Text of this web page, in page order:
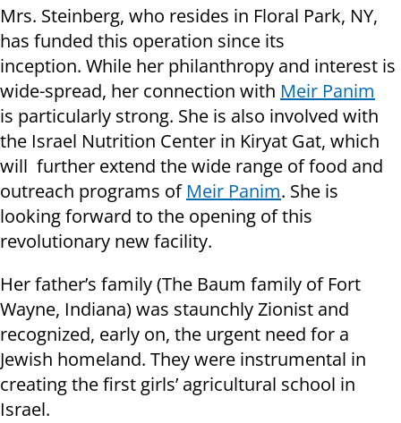
Mrs. Steinberg, who resides in Floral Park, NY,
has funded this operation since its
inception. While her philanthropy and interest is
wide-spread, her connection with Meir Panim
is particularly strong. She is also involved with
the Israel Nutrition Center in Kiryat Gat, which
will further extend the wide range of food and
outreach programs of Meir Panim. She is
looking forward to the opening of this
revolutionary new facility.
Her father’s family (The Baum family of Fort
Wayne, Indiana) was staunchly Zionist and
recognized, early on, the urgent need for a
Jewish homeland. They were instrumental in
creating the first girls’ agricultural school in
Israel.